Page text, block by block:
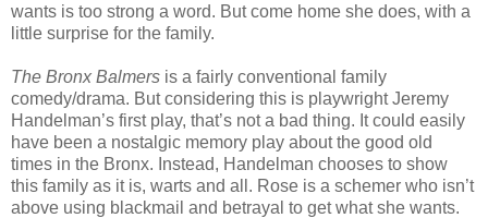
wants is too strong a word. But come home she does, with a
little surprise for the family.
The Bronx Balmers is a fairly conventional family
comedy/drama. But considering this is playwright Jeremy
Handelman’s first play, that’s not a bad thing. It could easily
have been a nostalgic memory play about the good old
times in the Bronx. Instead, Handelman chooses to show
this family as it is, warts and all. Rose is a schemer who isn’t
above using blackmail and betrayal to get what she wants.